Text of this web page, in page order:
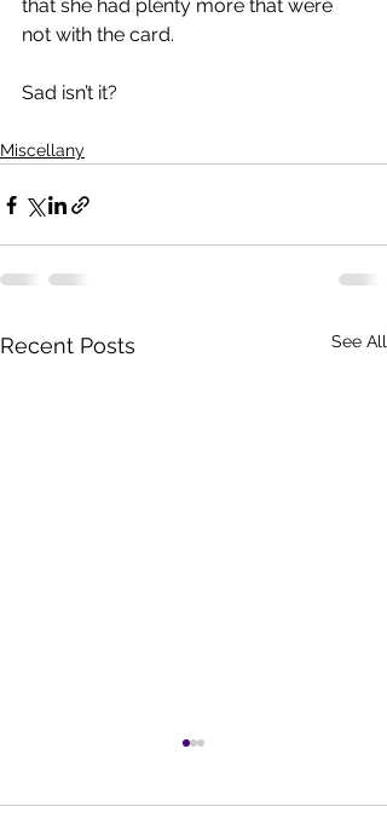
that she had plenty more that were
not with the card.
Sad isn’t it?
Miscellany
Recent Posts See All